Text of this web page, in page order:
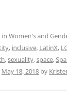
in Women's and
, inclusive, LatinX,
,sexuality,space,
May 18, 2018 by